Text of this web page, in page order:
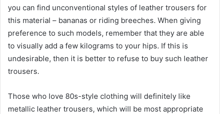
you can find unconventional styles of leather trousers for
this material – bananas or riding breeches. When giving
preference to such models, remember that they are able
to visually add a few kilograms to your hips. If this is
undesirable, then it is better to refuse to buy such leather
trousers.
Those who love 80s-style clothing will definitely like
metallic leather trousers, which will be most appropriate